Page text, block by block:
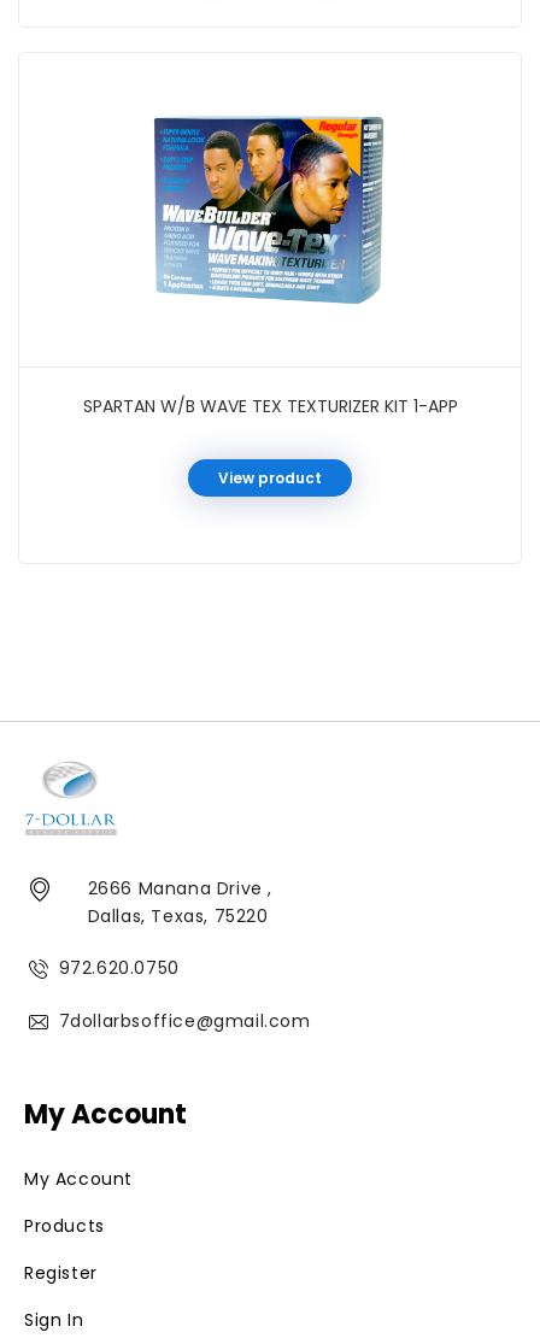
SPARTAN W/B WAVE TEX TEXTURIZER KIT 1-APP
View product
2666 Manana Drive ,
Dallas, Texas, 75220
972.620.0750
7dollarbsoffice@gmail.com
My Account
My Account
Products
Register
Sign In